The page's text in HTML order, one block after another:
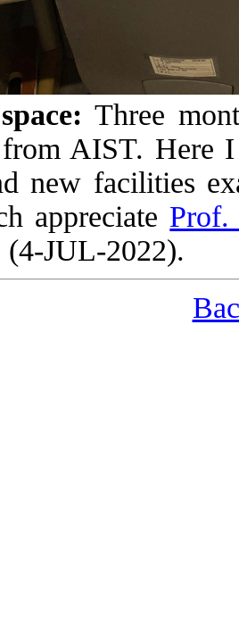
Three
AIST. Here
new facilities
appreciate Prof.
(4-JUL-2022).